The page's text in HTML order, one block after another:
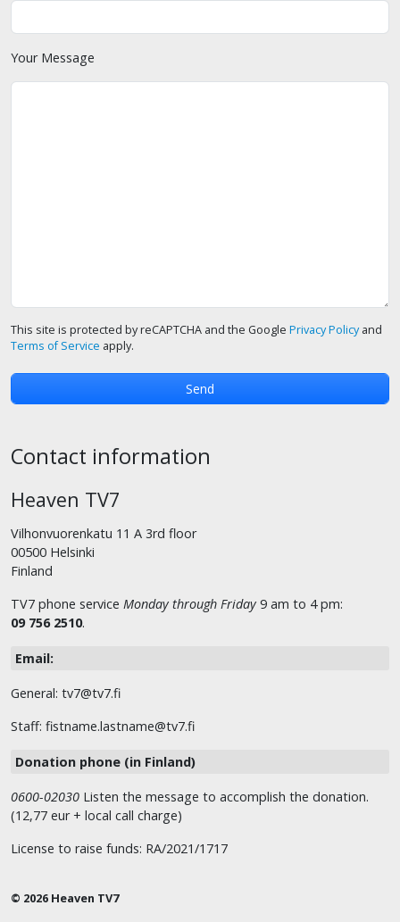
Your Message
This site is protected by reCAPTCHA and the Google Privacy Policyand
Terms of Service apply.
Contact information
Heaven TV7
Vilhonvuorenkatu 11 A 3rd floor
00500 Helsinki
Finland
TV7 phone service Monday through Friday 9 am to 4 pm:
09 756 2510.
Email:
General: tv7@tv7.fi
Staff: fistname.lastname@tv7.fi
Donation phone (in Finland)
0600-02030 Listen the message to accomplish the donation.
(12,77 eur + local call charge)
License to raise funds: RA/2021/1717
© 2026 Heaven TV7